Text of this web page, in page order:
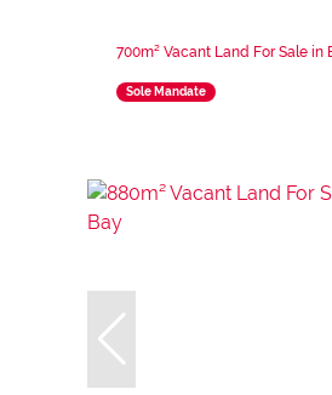
700m² Vacant Land For Sale in
Sole Mandate